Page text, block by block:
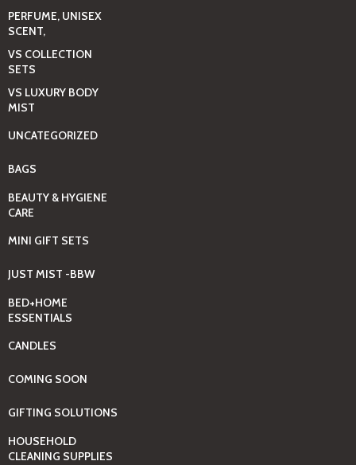
PERFUME, UNISEX
SCENT,
VS COLLECTION
SETS
VS LUXURY BODY
MIST
UNCATEGORIZED
BAGS
BEAUTY & HYGIENE
CARE
MINI GIFT SETS
JUST MIST -BBW
BED+HOME
ESSENTIALS
CANDLES
COMING SOON
GIFTING SOLUTIONS
HOUSEHOLD
CLEANING SUPPLIES